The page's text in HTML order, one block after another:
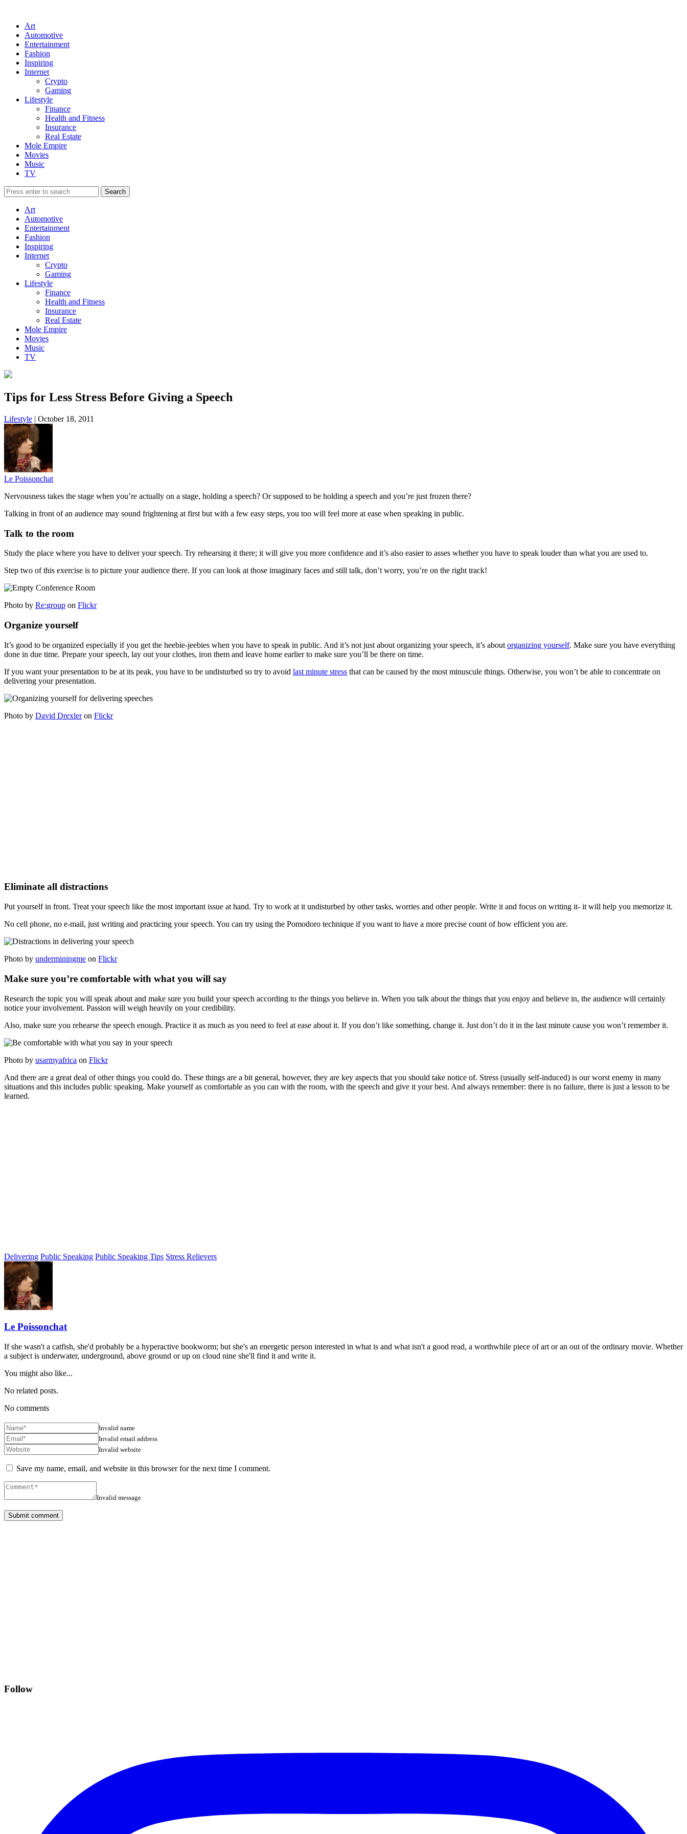
Art
Automotive
Entertainment
Fashion
Inspiring
Internet
Crypto
Gaming
Lifestyle
Finance
Health and Fitness
Insurance
Real Estate
Mole Empire
Movies
Music
TV
Art
Automotive
Entertainment
Fashion
Inspiring
Internet
Crypto
Gaming
Lifestyle
Finance
Health and Fitness
Insurance
Real Estate
Mole Empire
Movies
Music
TV
Tips for Less Stress Before Giving a Speech
Lifestyle | October 18, 2011
Le Poissonchat
Nervousness takes the stage when you’re actually on a stage, holding a speech? Or supposed to be holding a speech and you’re just frozen there?
Talking in front of an audience may sound frightening at first but with a few easy steps, you too will feel more at ease when speaking in public.
Talk to the room
Study the place where you have to deliver your speech. Try rehearsing it there; it will give you more confidence and it’s also easier to asses whether you have to speak louder than what you are used to.
Step two of this exercise is to picture your audience there. If you can look at those imaginary faces and still talk, don’t worry, you’re on the right track!
Photo by Re:group on Flickr
Organize yourself
It’s good to be organized especially if you get the heebie-jeebies when you have to speak in public. And it’s not just about organizing your speech, it’s about organizing yourself. Make sure you have everything
done in due time. Prepare your speech, lay out your clothes, iron them and leave home earlier to make sure you’ll be there on time.
If you want your presentation to be at its peak, you have to be undisturbed so try to avoid last minute stress that can be caused by the most minuscule things. Otherwise, you won’t be able to concentrate on
delivering your presentation.
Photo by David Drexleron Flickr
Eliminate all distractions
Put yourself in front. Treat your speech like the most important issue at hand. Try to work at it undisturbed by other tasks, worries and other people. Write it and focus on writing it- it will help you memorize it.
No cell phone, no e-mail, just writing and practicing your speech. You can try using the Pomodoro technique if you want to have a more precise count of how efficient you are.
Photo by underminingme on Flickr
Make sure you’re comfortable with what you will say
Research the topic you will speak about and make sure you build your speech according to the things you believe in. When you talk about the things that you enjoy and believe in, the audience will certainly
notice your involvement. Passion will weigh heavily on your credibility.
Also, make sure you rehearse the speech enough. Practice it as much as you need to feel at ease about it. If you don’t like something, change it. Just don’t do it in the last minute cause you won’t remember it.
Photo by usarmyafrica on Flickr
And there are a great deal of other things you could do. These things are a bit general, however, they are key aspects that you should take notice of. Stress (usually self-induced) is our worst enemy in many
situations and this includes public speaking. Make yourself as comfortable as you can with the room, with the speech and give it your best. And always remember: there is no failure, there is just a lesson to be
learned.
Delivering Public Speaking Public Speaking Tips Stress Relievers
Le Poissonchat
If she wasn't a catfish, she'd probably be a hyperactive bookworm; but she's an energetic person interested in what is and what isn't a good read, a worthwhile piece of art or an out of the ordinary movie. Whether
a subject is underwater, underground, above ground or up on cloud nine she'll find it and write it.
You might also like...
No related posts.
No comments
Invalid name
Invalid email address
Invalid website
Save my name, email, and website in this browser for the next time I comment.
Invalid message
Follow